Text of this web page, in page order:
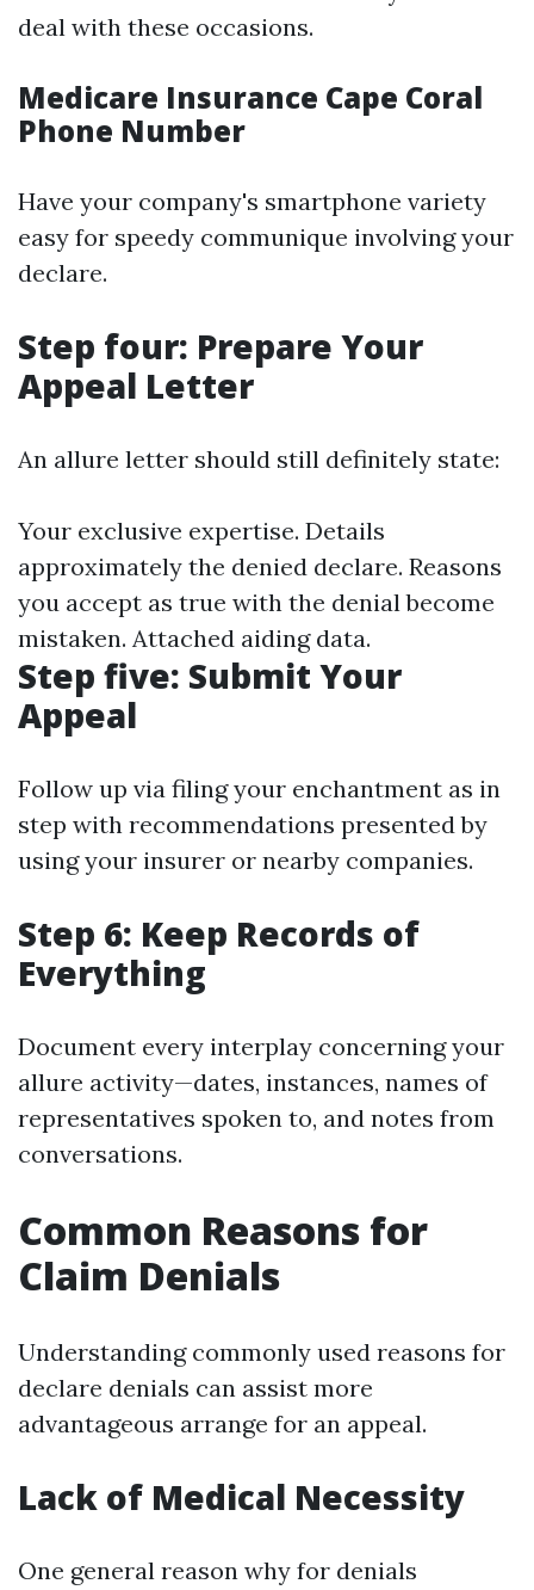
deal with these occasions.
Medicare Insurance Cape Coral
Phone Number
Have your company's smartphone variety
easy for speedy communique involving your
declare.
Step four: Prepare Your
Appeal Letter
An allure letter should still definitely state:
Your exclusive expertise. Details
approximately the denied declare. Reasons
you accept as true with the denial become
mistaken. Attached aiding data.
Step five: Submit Your
Appeal
Follow up via filing your enchantment as in
step with recommendations presented by
using your insurer or nearby companies.
Step 6: Keep Records of
Everything
Document every interplay concerning your
allure activity—dates, instances, names of
representatives spoken to, and notes from
conversations.
Common Reasons for
Claim Denials
Understanding commonly used reasons for
declare denials can assist more
advantageous arrange for an appeal.
Lack of Medical Necessity
One general reason why for denials